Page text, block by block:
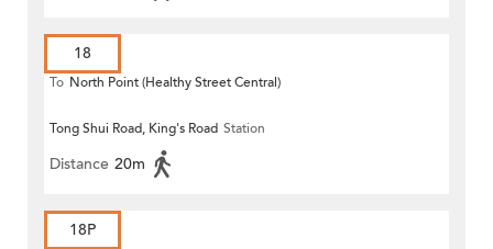
18
To North Point (Healthy Street Central)
Tong Shui Road, King's Road Station
Distance 20m
18P